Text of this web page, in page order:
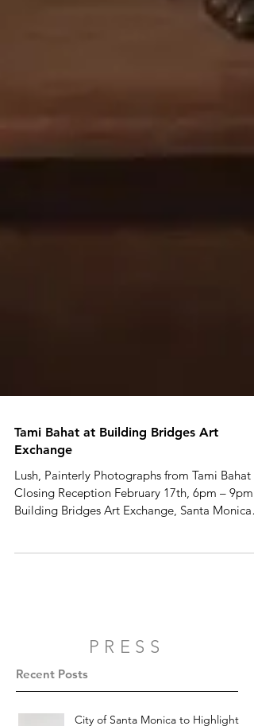
Tami Bahat at Building Bridges Art
Exchange
Lush, Painterly Photographs from Tami Bahat
Building Bridges Art Exchange, Santa Monica
PRESS
Recent Posts